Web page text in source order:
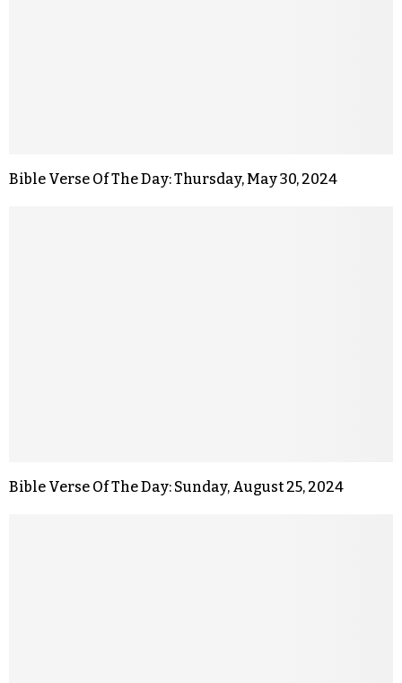
Bible Verse Of The Day: Thursday, May 30, 2024
Bible Verse Of The Day: Sunday, August 25, 2024